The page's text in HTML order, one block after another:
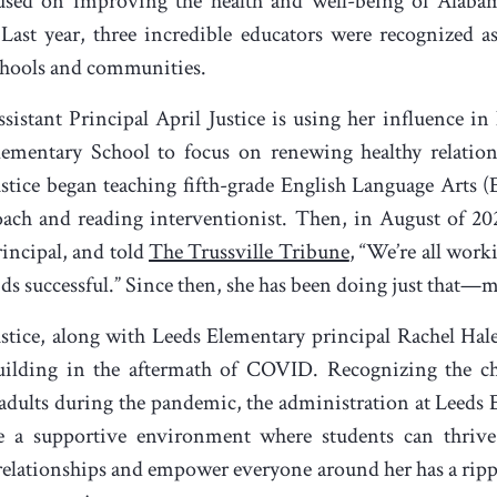
year, three incredible educators were recognized
and communities.
Principal April Justice is using her influence
School to focus on renewing healthy
began teaching fifth-grade English Language Arts
and reading interventionist. Then, in August of
and toldThe Trussville Tribune, “We’re all
successful.” Since then, she has been doing just
along with Leeds Elementary principal Rachel
in the aftermath of COVID. Recognizing the
during the pandemic, the administration at Leeds
supportive environment where students can
and empower everyone around her has a